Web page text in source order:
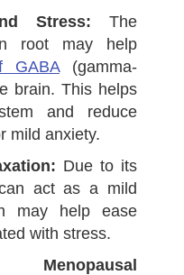
Stress: The
root may help
GABA(gamma-
brain. This helps
and reduce
mild anxiety.
Due to its
act as a mild
may help ease
with stress.